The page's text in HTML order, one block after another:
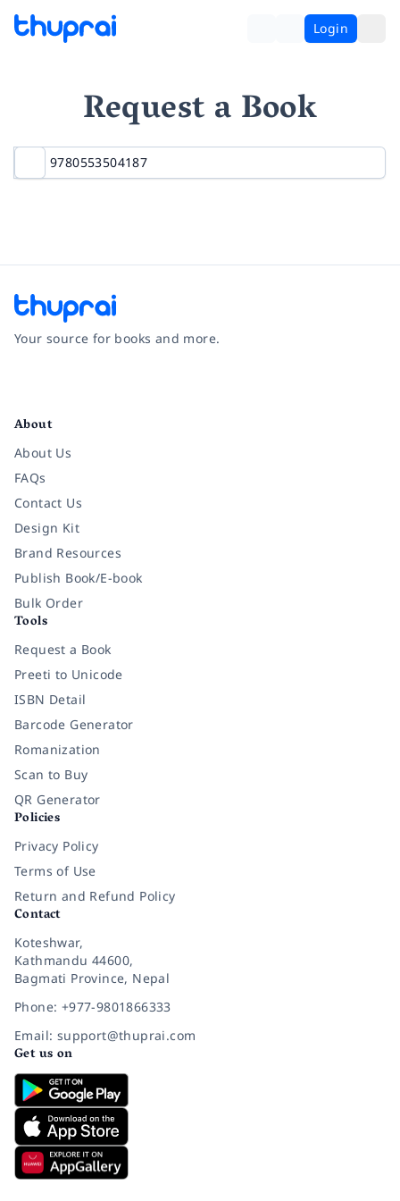
Login
Request a Book
Your source for books and more.
About
About Us
FAQs
Contact Us
Design Kit
Brand Resources
Publish Book/E-book
Bulk Order
Tools
Request a Book
Preeti to Unicode
ISBN Detail
Barcode Generator
Romanization
Scan to Buy
QR Generator
Policies
Privacy Policy
Terms of Use
Return and Refund Policy
Contact
Koteshwar,
Kathmandu 44600,
Bagmati Province, Nepal
Phone: +977-9801866333
Email: support@thuprai.com
Get us on